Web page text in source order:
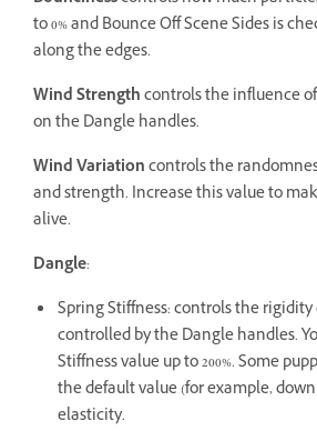
to 0% and Bounce Off Scene Sides is
along the edges.
Wind Strengthcontrols the influence
on the Dangle handles.
Wind Variationcontrols the
and strength. Increase this value to
alive.
Dangle:
Spring Stiffness: controls the
controlled by the Dangle handles.
Stiffness value up to 200%. Some
the default value (for example, down
elasticity.